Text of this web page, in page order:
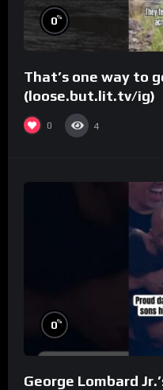
0%
That’s one way to
(loose.but.lit.tv/ig)
0 4
0%
George Lombard